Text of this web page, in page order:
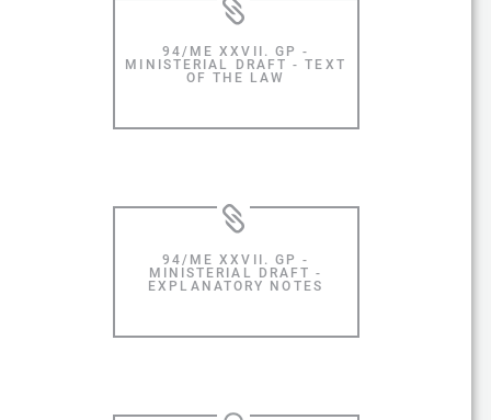
94/ME XXVII. GP -
MINISTERIAL DRAFT - TEXT
OF THE LAW
94/ME XXVII. GP -
MINISTERIAL DRAFT -
EXPLANATORY NOTES